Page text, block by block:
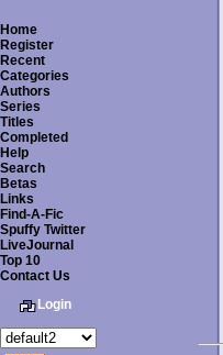
Home
Register
Recent
Categories
Authors
Series
Titles
Completed
Help
Search
Betas
Links
Find-A-Fic
Spuffy Twitter
LiveJournal
Top 10
Contact Us
Login